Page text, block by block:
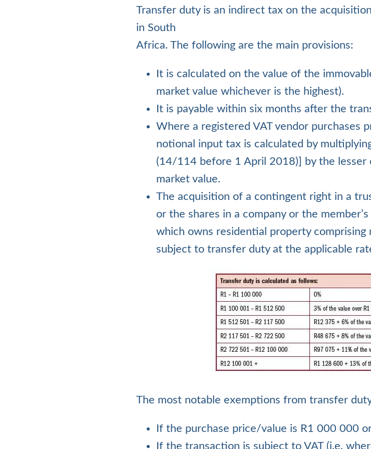
Transfer duty is an indirect tax on the
in South
Africa. The following are the main provisions:
It is calculated on the value of the
market value whichever is the highest).
It is payable within six months after the
Where a registered VAT vendor purchases
notional input tax is calculated by
(14/114 before 1 April 2018)] by the lesser
market value.
The acquisition of a contingent right in a
or the shares in a company or the
which owns residential property comprising
subject to transfer duty at the applicable
The most notable exemptions from transfer
If the purchase price/value is R1 000 000
If the transaction is subject to VAT (i.e.